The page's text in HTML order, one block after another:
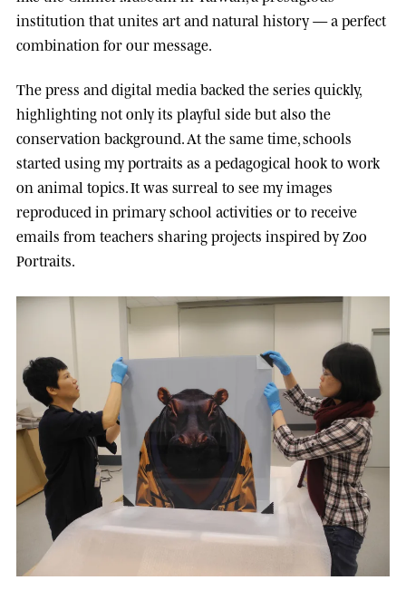
institution that unites art and natural history — a perfect
combination for our message.
The press and digital media backed the series quickly,
highlighting not only its playful side but also the
conservation background. At the same time, schools
started using my portraits as a pedagogical hook to work
on animal topics. It was surreal to see my images
reproduced in primary school activities or to receive
emails from teachers sharing projects inspired by Zoo
Portraits.